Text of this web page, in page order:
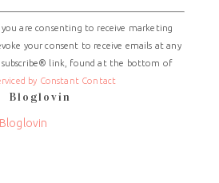
are consenting to receive marketing
your consent to receive emails at any
link, found at the bottom of
by Constant Contact
Bloglovin